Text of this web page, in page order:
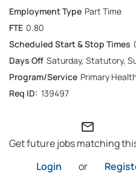
Part Time
0.80
Saturday, Statutory,
Primary
139497
mail_outline
Get future jobs matching
Login
or